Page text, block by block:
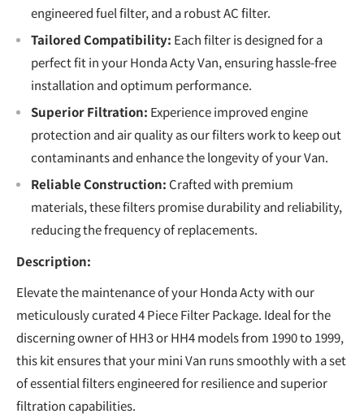
engineered fuel filter, and a robust AC filter.
Tailored Compatibility: Each filter is designed for a
perfect fit in your Honda Acty Van, ensuring hassle-free
installation and optimum performance.
Superior Filtration: Experience improved engine
protection and air quality as our filters work to keep out
contaminants and enhance the longevity of your Van.
Reliable Construction: Crafted with premium
materials, these filters promise durability and reliability,
reducing the frequency of replacements.
Description:
Elevate the maintenance of your Honda Acty with our
meticulously curated 4 Piece Filter Package. Ideal for the
discerning owner of HH3 or HH4 models from 1990 to 1999,
this kit ensures that your mini Van runs smoothly with a set
of essential filters engineered for resilience and superior
filtration capabilities.